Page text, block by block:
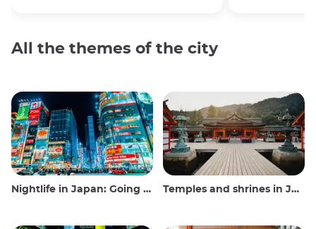
All the themes of the city
Nightlife in Japan: Going out, seeing and drinking Temples and shrines in Japan